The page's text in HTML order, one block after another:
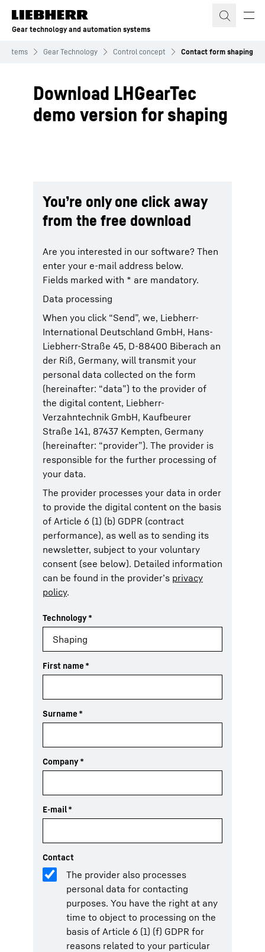
Skip to content
Gear technology and automation systems
Gear Technology Control concept Contact form shaping
Download LHGearTec
demo version for shaping
You’re only one click away
from the free download
Are you interested in our software? Then
enter your e-mail address below.
Fields marked with * are mandatory.
Data processing
When you click “Send”, we, Liebherr-
International Deutschland GmbH, Hans-
Liebherr-Straße 45, D-88400 Biberach an
der Riß, Germany, will transmit your
personal data collected on the form
(hereinafter: “data”) to the provider of
the digital content, Liebherr-
Verzahntechnik GmbH, Kaufbeurer
Straße 141, 87437 Kempten, Germany
(hereinafter: “provider”). The provider is
responsible for the further processing of
your data.
The provider processes your data in order
to provide the digital content on the basis
of Article 6 (1) (b) GDPR (contract
performance), as well as to sending its
newsletter, subject to your voluntary
consent (see below). Detailed information
can be found in the provider’s privacy
policy.
Technology*
First name *
Surname *
Company*
E-mail*
Contact
The provider also processes
personal data for contacting
purposes. You have the right at any
time to object to processing on the
basis of Article 6 (1) (f) GDPR for
reasons related to your particular